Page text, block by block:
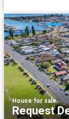
House·for sale
Request